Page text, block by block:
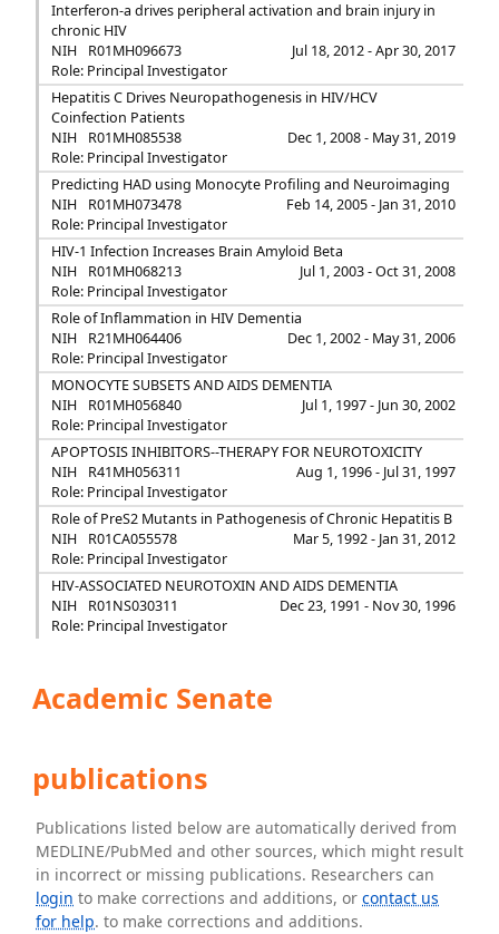
Interferon-a drives peripheral activation and brain injury in
chronic HIV
NIH
R01MH096673
Jul 18, 2012 - Apr 30, 2017
Role: Principal Investigator
Hepatitis C Drives Neuropathogenesis in HIV/HCV
Coinfection Patients
NIH
R01MH085538
Dec 1, 2008 - May 31, 2019
Role: Principal Investigator
Predicting HAD using Monocyte Profiling and Neuroimaging
NIH
R01MH073478
Feb 14, 2005 - Jan 31, 2010
Role: Principal Investigator
HIV-1 Infection Increases Brain Amyloid Beta
NIH
R01MH068213
Jul 1, 2003 - Oct 31, 2008
Role: Principal Investigator
Role of Inflammation in HIV Dementia
NIH
R21MH064406
Dec 1, 2002 - May 31, 2006
Role: Principal Investigator
MONOCYTE SUBSETS AND AIDS DEMENTIA
NIH
R01MH056840
Jul 1, 1997 - Jun 30, 2002
Role: Principal Investigator
APOPTOSIS INHIBITORS--THERAPY FOR NEUROTOXICITY
NIH
R41MH056311
Aug 1, 1996 - Jul 31, 1997
Role: Principal Investigator
Role of PreS2 Mutants in Pathogenesis of Chronic Hepatitis B
NIH
R01CA055578
Mar 5, 1992 - Jan 31, 2012
Role: Principal Investigator
HIV-ASSOCIATED NEUROTOXIN AND AIDS DEMENTIA
NIH
R01NS030311
Dec 23, 1991 - Nov 30, 1996
Role: Principal Investigator
Academic Senate
publications
Publications listed below are automatically derived from
MEDLINE/PubMed and other sources, which might result
in incorrect or missing publications. Researchers can
login to make corrections and additions, orcontact us
for help. to make corrections and additions.